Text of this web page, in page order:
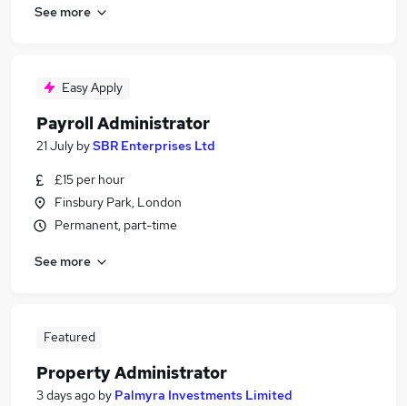
See more
Easy Apply
Payroll Administrator
21 July bySBR Enterprises Ltd
£15 per hour
Finsbury Park, London
Permanent, part-time
See more
Featured
Property Administrator
3 days ago by Palmyra Investments Limited